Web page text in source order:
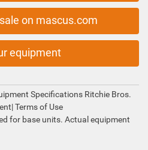
on mascus.com
equipment
Specifications Ritchie Bros.
|Terms of Use
for base units. Actual equipment